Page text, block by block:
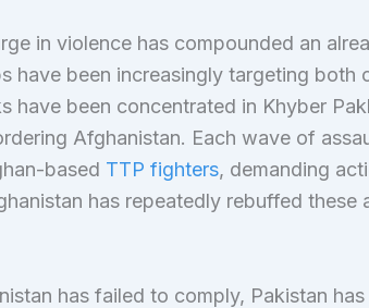
in violence has compounded an
have been increasingly targeting both
have been concentrated in Khyber
Afghanistan. Each wave of
based TTP fighters, demanding
has repeatedly rebuffed these
has failed to comply, Pakistan